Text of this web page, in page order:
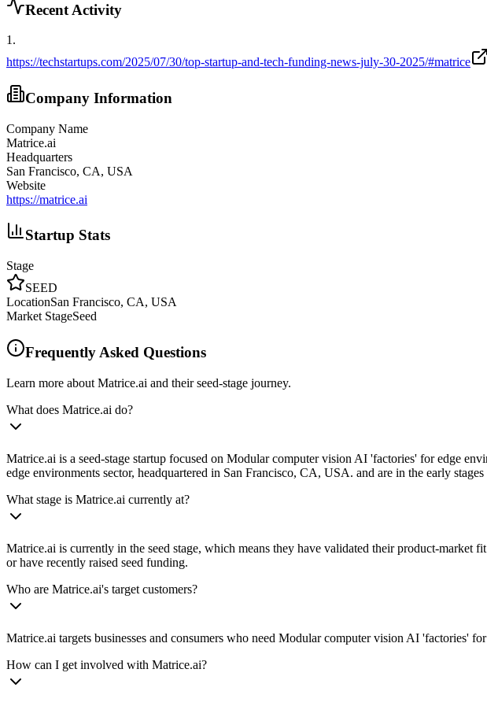
Recent Activity
1 .
https://techstartups.com/2025/07/30/top-startup-and-tech-funding-news-july-30-2025/#matrice
Company Information
Company Name
Matrice.ai
Headquarters
San Francisco, CA, USA
Website
https://matrice.ai
Startup Stats
Stage
SEED
LocationSan Francisco, CA, USA
Market StageSeed
Frequently Asked Questions
Learn more about Matrice.ai and their seed-stage journey.
What does Matrice.ai do?
Matrice.ai is a seed-stage startup focused on Modular computer vision AI 'factories' for edge
edge environments sector, headquartered in San Francisco, CA, USA. and are in the early
What stage is Matrice.ai currently at?
Matrice.ai is currently in the seed stage, which means they have validated their product-
or have recently raised seed funding.
Who are Matrice.ai's target customers?
Matrice.ai targets businesses and consumers who need Modular computer vision AI 'factories'
How can I get involved with Matrice.ai?